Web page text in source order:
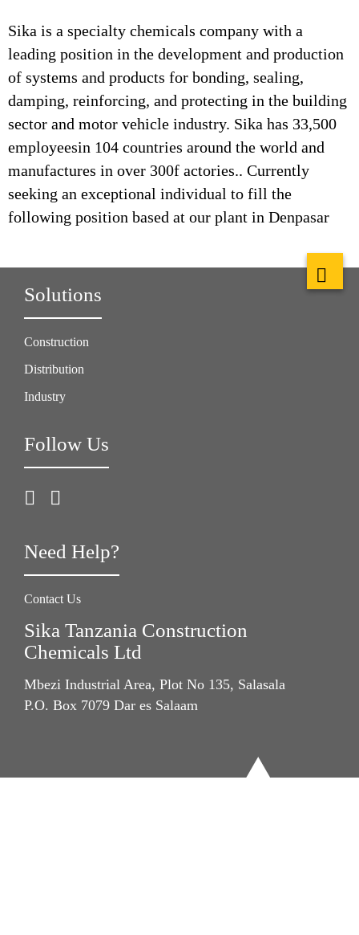
Sika is a specialty chemicals company with a
leading position in the development and production
of systems and products for bonding, sealing,
damping, reinforcing, and protecting in the building
sector and motor vehicle industry. Sika has 33,500
employeesin 104 countries around the world and
manufactures in over 300f actories.. Currently
seeking an exceptional individual to fill the
following position based at our plant in Denpasar
Solutions
Construction
Distribution
Industry
Follow Us
Need Help?
Contact Us
Sika Tanzania Construction
Chemicals Ltd
Mbezi Industrial Area, Plot No 135, Salasala
P.O. Box 7079 Dar es Salaam